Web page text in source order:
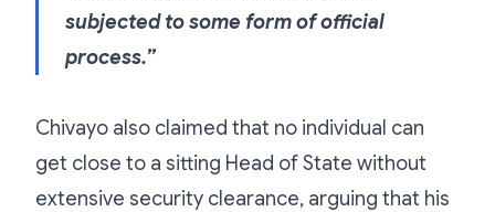
subjected to some form of official
process.”
Chivayo also claimed that no individual can
get close to a sitting Head of State without
extensive security clearance, arguing that his